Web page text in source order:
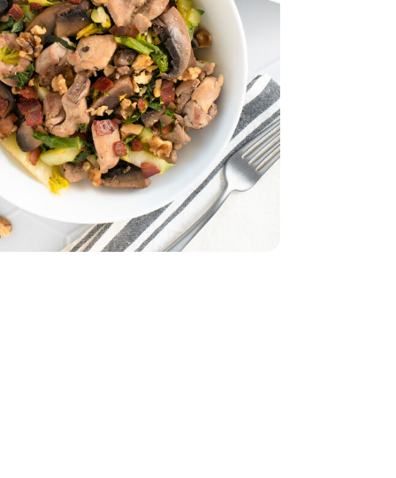
Bacon 9.3 Oz - 9.3 OZ
Thick Cut Bacon 9.3 Oz - 9.3 OZ
- 2 Lb